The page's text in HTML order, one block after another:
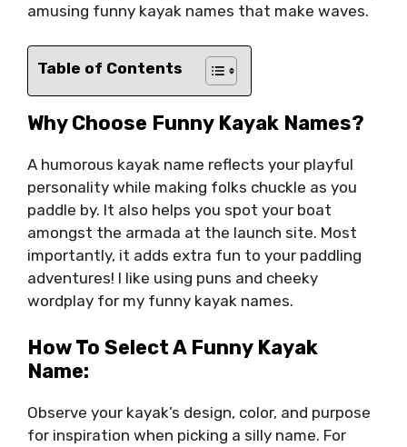
amusing funny kayak names that make waves.
Table of Contents
Why Choose Funny Kayak Names?
A humorous kayak name reflects your playful
personality while making folks chuckle as you
paddle by. It also helps you spot your boat
amongst the armada at the launch site. Most
importantly, it adds extra fun to your paddling
adventures! I like using puns and cheeky
wordplay for my funny kayak names.
How To Select A Funny Kayak
Name:
Observe your kayak’s design, color, and purpose
for inspiration when picking a silly name. For